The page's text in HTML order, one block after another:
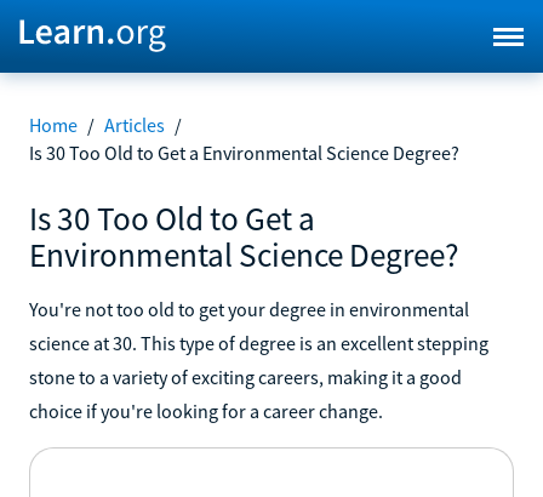
Home / Articles /
Is 30 Too Old to Get a Environmental Science Degree?
Is 30 Too Old to Get a
Environmental Science Degree?
You're not too old to get your degree in environmental
science at 30. This type of degree is an excellent stepping
stone to a variety of exciting careers, making it a good
choice if you're looking for a career change.